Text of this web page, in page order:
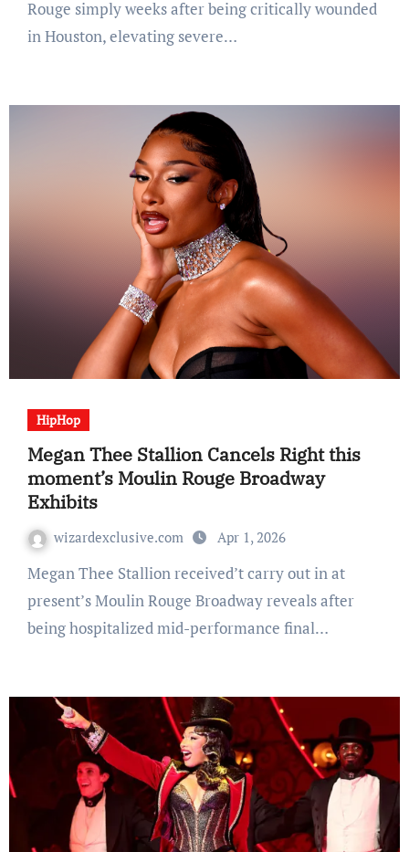
Rouge simply weeks after being critically wounded
in Houston, elevating severe…
HipHop
Megan Thee Stallion Cancels Right this
moment’s Moulin Rouge Broadway
Exhibits
wizardexclusive.com Apr 1, 2026
Megan Thee Stallion received’t carry out in at
present’s Moulin Rouge Broadway reveals after
being hospitalized mid-performance final…